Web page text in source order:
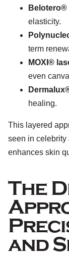
Belotero®
elasticity.
term
MOXI®
even
healing.
This layered
seen in celebrity
enhances skin
The
and